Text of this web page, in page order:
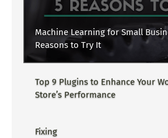
Machine Learning for Small
Reasons to Try It
Top 9 Plugins to Enhance Your
Store’s Performance
Fixing